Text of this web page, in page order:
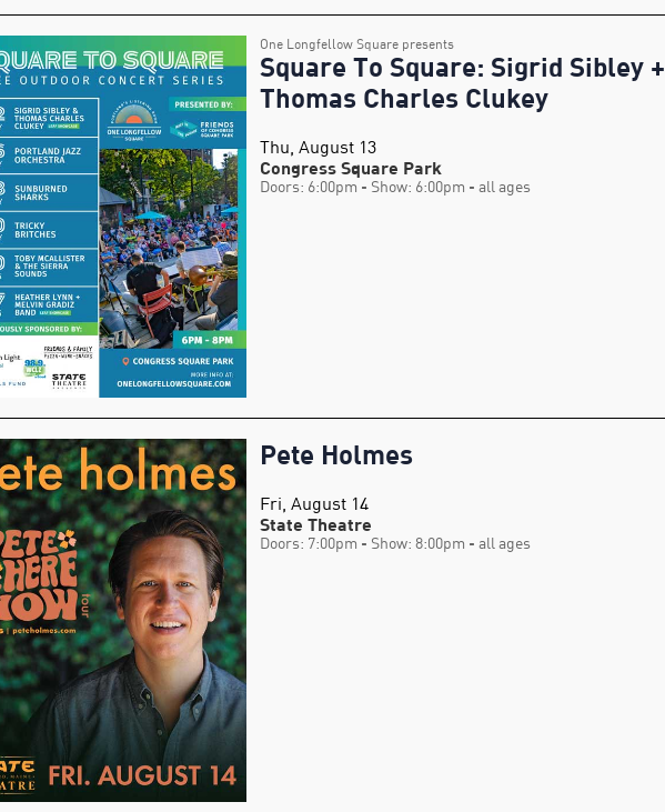
One Longfellow Square presents
Square To Square: Sigrid Sibley +
Thomas Charles Clukey
Thu, August 13
Congress Square Park
Doors: 6:00pm - Show: 6:00pm - all ages
Pete Holmes
Fri, August 14
State Theatre
Doors: 7:00pm - Show: 8:00pm - all ages